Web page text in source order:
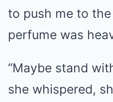
to push me to
perfume was
“Maybe stand
she whispered,